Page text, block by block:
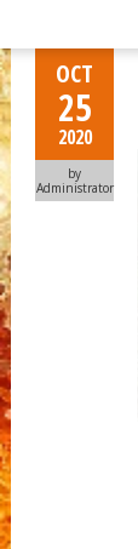
OCT
25
2020
by
Administrator